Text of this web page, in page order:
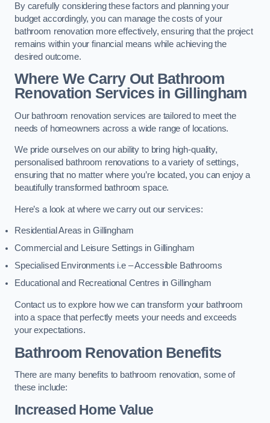
By carefully considering these factors and planning your
budget accordingly, you can manage the costs of your
bathroom renovation more effectively, ensuring that the project
remains within your financial means while achieving the
desired outcome.
Where We Carry Out Bathroom
Renovation Servicesin Gillingham
Our bathroom renovation services are tailored to meet the
needs of homeowners across a wide range of locations.
We pride ourselves on our ability to bring high-quality,
personalised bathroom renovations to a variety of settings,
ensuring that no matter where you’re located, you can enjoy a
beautifully transformed bathroom space.
Here’s a look at where we carry out our services:
Residential Areas in Gillingham
Commercial and Leisure Settings in Gillingham
Specialised Environments i.e – Accessible Bathrooms
Educational and Recreational Centres in Gillingham
Contact us to explore how we can transform your bathroom
into a space that perfectly meets your needs and exceeds
your expectations.
Bathroom Renovation Benefits
There are many benefits to bathroom renovation, some of
these include:
Increased Home Value